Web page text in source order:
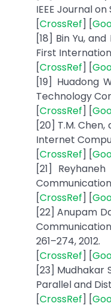
IEEE Journal
[CrossRef] [
[18] Bin Yu,
First
[CrossRef] [
[19] Huadong
Technology
[CrossRef] [
[20] T.M.
Internet
[CrossRef] [
[21]
Communication
[CrossRef] [
[22] Anupam
261–274, 2012.
[CrossRef] [
[23] Mudhakar
Parallel and
[CrossRef] [